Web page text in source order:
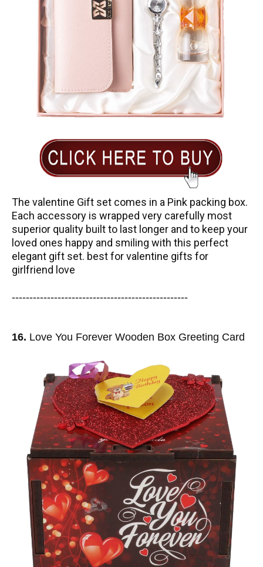
The valentine Gift set comes in a Pink packing box.
Each accessory is wrapped very carefully most
superior quality built to last longer and to keep your
loved ones happy and smiling with this perfect
elegant gift set. best for valentine gifts for
girlfriend love
--------------------------------------------------
16. Love You Forever Wooden Box Greeting Card